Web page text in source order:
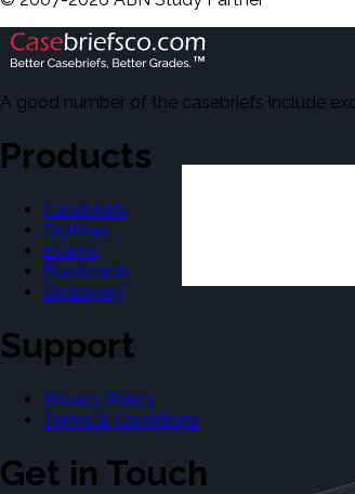
A good number of the casebriefs include
Products
Casebriefs
Outlines
Exams
Flashcards
Dictionary
Support
Privacy Policy
Terms & Conditions
Get in Touch